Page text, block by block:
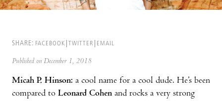
SHARE: FACEBOOK TWITTER EMAIL
Published on December 1, 2018
Micah P. Hinson: a cool name for a cool dude. He’s been
compared to Leonard Cohen and rocks a very strong